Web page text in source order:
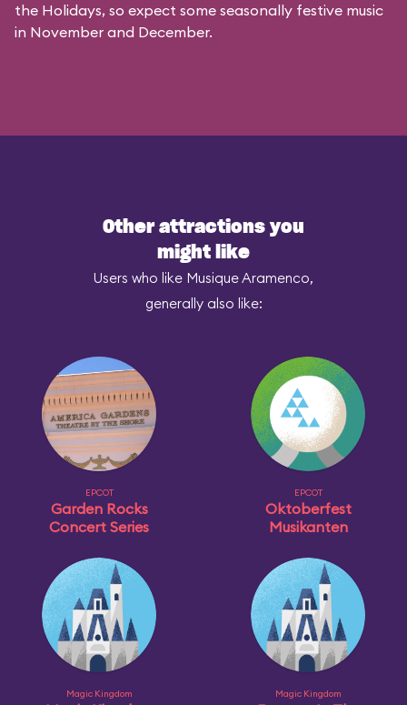
the Holidays, so expect some seasonally festive music
in November and December.
Other attractions you
might like
Users who like Musique Aramenco,
generally also like:
EPCOT
Garden Rocks
Concert Series
EPCOT
Oktoberfest
Musikanten
Magic Kingdom Magic Kingdom